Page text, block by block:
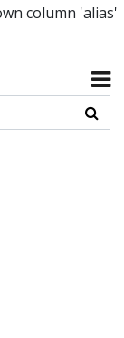
column 'alias'